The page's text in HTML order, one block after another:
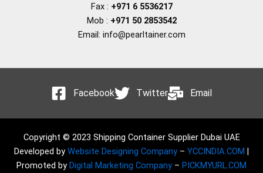
Fax : +971 6 5536217
Mob : +971 50 2853542
Email: info@pearltainer.com
Facebook Twitter Email
Copyright © 2023 Shipping Container Supplier Dubai UAE
Developed by Website Designing Company – YCCINDIA.COM
Promoted by Digital Marketing Company – PICKMYURL.COM